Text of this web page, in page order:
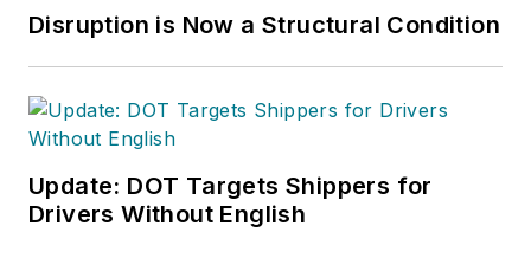
Disruption is Now a Structural Condition
Update: DOT Targets Shippers for
Drivers Without English